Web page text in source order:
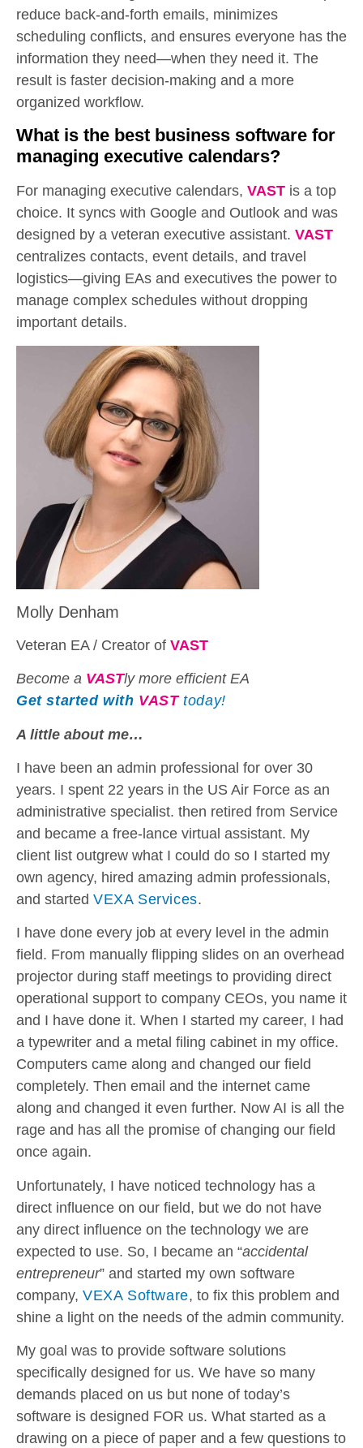
reduce back-and-forth emails, minimizes
scheduling conflicts, and ensures everyone has the
information they need—when they need it. The
result is faster decision-making and a more
organized workflow.
What is the best business software for
managing executive calendars?
For managing executive calendars, VAST is a top
choice. It syncs with Google and Outlook and was
designed by a veteran executive assistant. VAST
centralizes contacts, event details, and travel
logistics—giving EAs and executives the power to
manage complex schedules without dropping
important details.
Molly Denham
Veteran EA / Creator of VAST
Become a VASTly more efficient EA
Get started with VASTtoday!
A little about me…
I have been an admin professional for over 30
years. I spent 22 years in the US Air Force as an
administrative specialist. then retired from Service
and became a free-lance virtual assistant. My
client list outgrew what I could do so I started my
own agency, hired amazing admin professionals,
and started VEXA Services.
I have done every job at every level in the admin
field. From manually flipping slides on an overhead
projector during staff meetings to providing direct
operational support to company CEOs, you name it
and I have done it. When I started my career, I had
a typewriter and a metal filing cabinet in my office.
Computers came along and changed our field
completely. Then email and the internet came
along and changed it even further. Now AI is all the
rage and has all the promise of changing our field
once again.
Unfortunately, I have noticed technology has a
direct influence on our field, but we do not have
any direct influence on the technology we are
expected to use. So, I became an “accidental
entrepreneur” and started my own software
company, VEXA Software, to fix this problem and
shine a light on the needs of the admin community.
My goal was to provide software solutions
specifically designed for us. We have so many
demands placed on us but none of today’s
software is designed FOR us. What started as a
drawing on a piece of paper and a few questions to